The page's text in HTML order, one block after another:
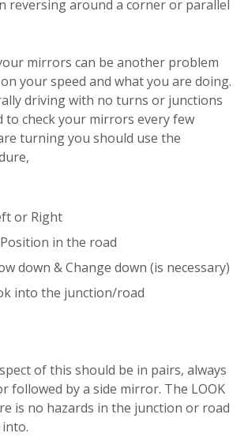
reversing around a corner or parallel
mirrors can be another problem
your speed and what you are doing.
driving with no turns or junctions
to check your mirrors every few
turning you should use the
or Right
in the road
down & Change down (is necessary)
into the junction/road
of this should be in pairs, always
followed by a side mirror. The LOOK
is no hazards in the junction or road